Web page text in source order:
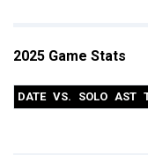
2025 Game Stats
DATE VS. SOLO AST